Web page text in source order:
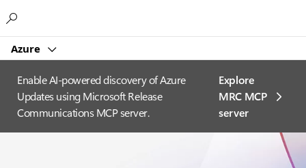
Azure
Enable AI-powered discovery of Azure
Updates using Microsoft Release
Communications MCP server.
Explore
MRC MCP
server​